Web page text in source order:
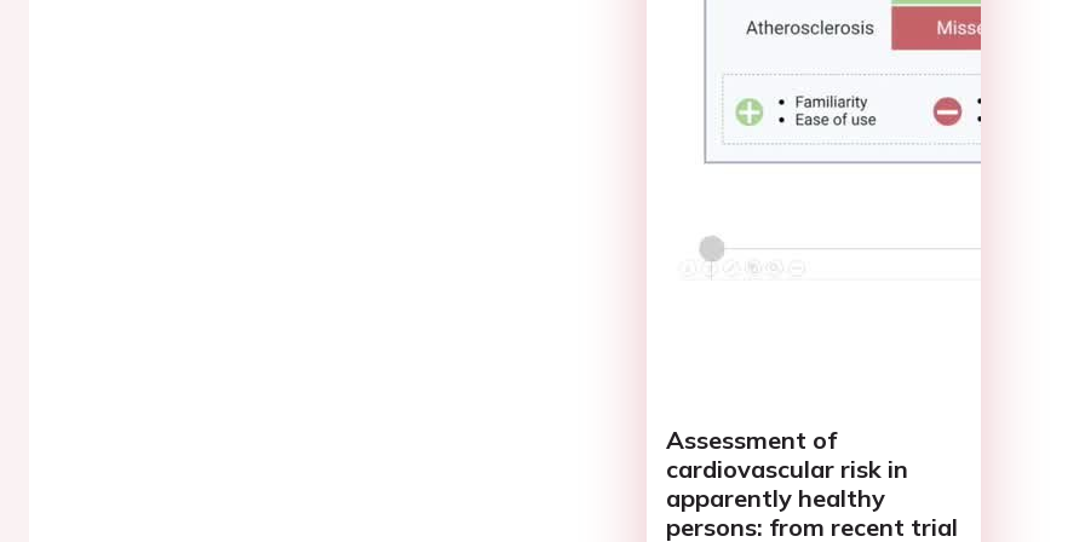
Assessment of
cardiovascular risk in
apparently healthy
persons: from recent trial